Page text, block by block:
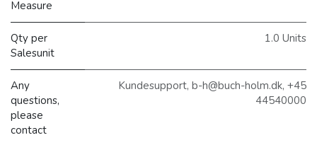
Measure
Qty per
Salesunit
1.0 Units
Any
questions,
please
contact
Kundesupport, b-h@buch-holm.dk, +45
44540000